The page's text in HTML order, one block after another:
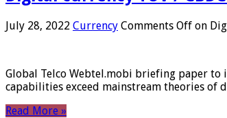
July 28, 2022 Currency Comments Off on
Global Telco Webtel.mobi briefing paper to
capabilities exceed mainstream theories
Read More »